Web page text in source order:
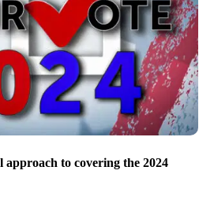
approach to covering the 2024